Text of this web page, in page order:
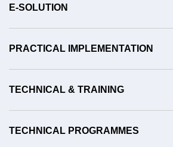
E-SOLUTION
PRACTICAL IMPLEMENTATION
TECHNICAL & TRAINING
TECHNICAL PROGRAMMES